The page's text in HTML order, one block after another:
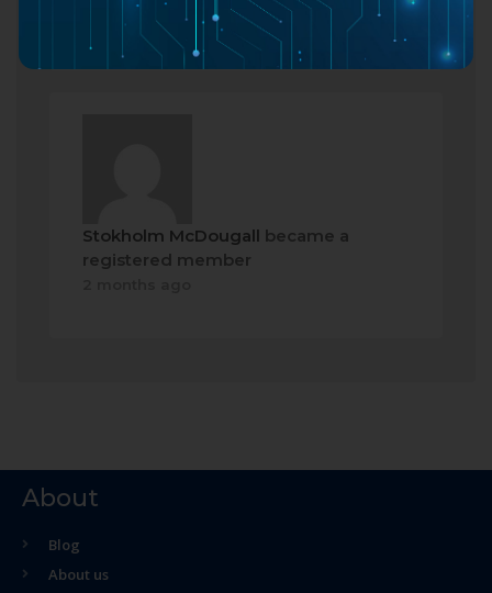
Stokholm McDougall became a
registered member
About
Blog
About us